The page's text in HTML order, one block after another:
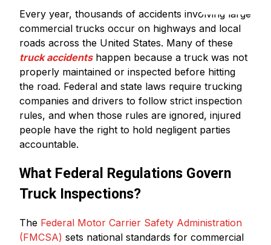
Every year, thousands of accidents involving large
commercial trucks occur on highways and local
roads across the United States. Many of these
truck accidentshappen because a truck was not
properly maintained or inspected before hitting
the road. Federal and state laws require trucking
companies and drivers to follow strict inspection
rules, and when those rules are ignored, injured
people have the right to hold negligent parties
accountable.
What Federal Regulations Govern
Truck Inspections?
The Federal Motor Carrier Safety Administration
(FMCSA) sets national standards for commercial